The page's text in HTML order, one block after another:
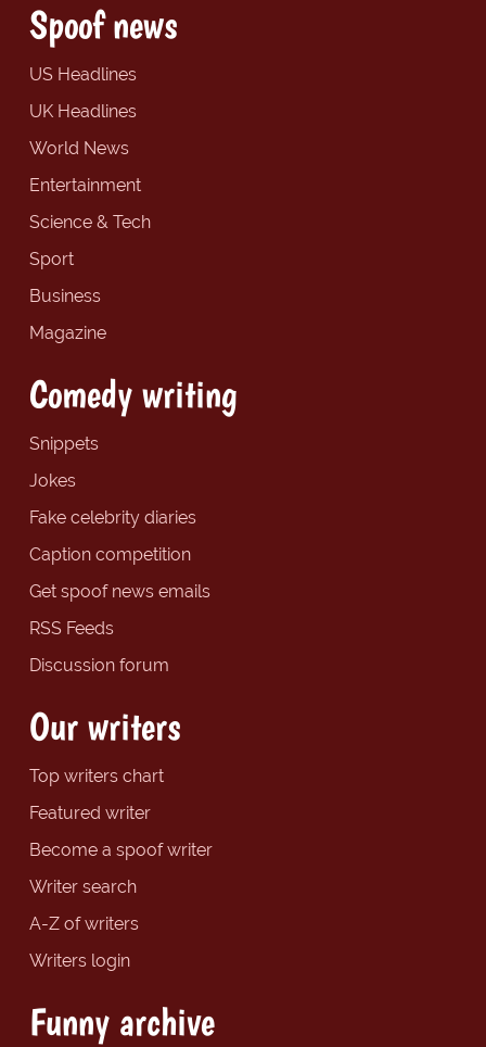
Spoof news
US Headlines
UK Headlines
World News
Entertainment
Science & Tech
Sport
Business
Magazine
Comedy writing
Snippets
Jokes
Fake celebrity diaries
Caption competition
Get spoof news emails
RSS Feeds
Discussion forum
Our writers
Top writers chart
Featured writer
Become a spoof writer
Writer search
A-Z of writers
Writers login
Funny archive